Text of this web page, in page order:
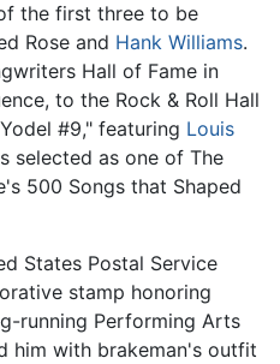
the first three to be
Rose and Hank Williams.
Hall of Fame in
to the Rock & Roll Hall
#9," featuring Louis
selected as one of The
500 Songs that Shaped
States Postal Service
stamp honoring
running Performing Arts
him with brakeman's outfit